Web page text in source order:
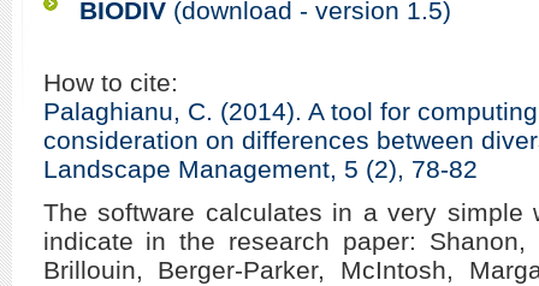
BIODIV(download - version 1.5)
How to cite:
Palaghianu, C. (2014). A tool for
consideration on differences between
Landscape Management, 5 (2), 78-82
The software calculates in a very simple
indicate in the research paper: Shanon,
Brillouin, Berger-Parker, McIntosh,